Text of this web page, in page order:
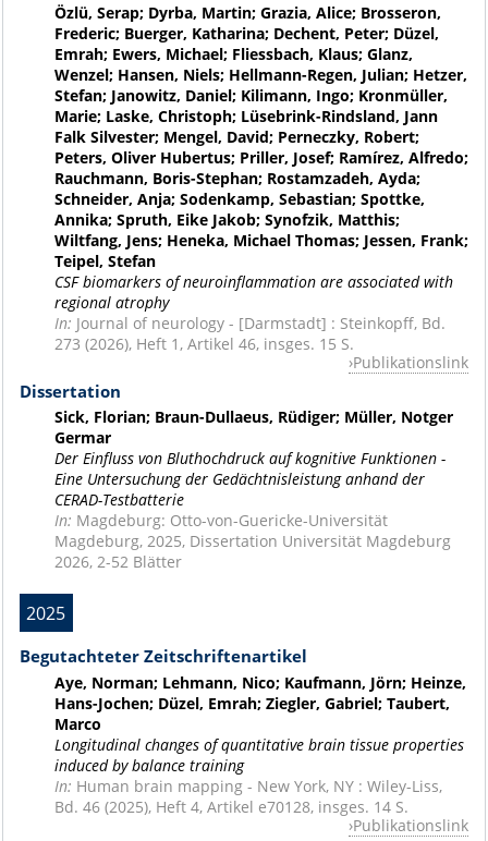
Özlü, Serap; Dyrba, Martin; Grazia, Alice; Brosseron,
Frederic; Buerger, Katharina; Dechent, Peter; Düzel,
Emrah; Ewers, Michael; Fliessbach, Klaus; Glanz,
Wenzel; Hansen, Niels; Hellmann-Regen, Julian; Hetzer,
Stefan; Janowitz, Daniel; Kilimann, Ingo; Kronmüller,
Marie; Laske, Christoph; Lüsebrink-Rindsland, Jann
Falk Silvester; Mengel, David; Perneczky, Robert;
Peters, Oliver Hubertus; Priller, Josef; Ramírez, Alfredo;
Rauchmann, Boris-Stephan; Rostamzadeh, Ayda;
Schneider, Anja; Sodenkamp, Sebastian; Spottke,
Annika; Spruth, Eike Jakob; Synofzik, Matthis;
Wiltfang, Jens; Heneka, Michael Thomas; Jessen, Frank;
Teipel, Stefan
CSF biomarkers of neuroinflammation are associated with
regional atrophy
In: Journal of neurology - [Darmstadt] : Steinkopff, Bd.
273 (2026), Heft 1, Artikel 46, insges. 15 S.
Publikationslink
Dissertation
Sick, Florian; Braun-Dullaeus, Rüdiger; Müller, Notger
Germar
Der Einfluss von Bluthochdruck auf kognitive Funktionen -
Eine Untersuchung der Gedächtnisleistung anhand der
CERAD-Testbatterie
In: Magdeburg: Otto-von-Guericke-Universität
Magdeburg, 2025, Dissertation Universität Magdeburg
2026, 2-52 Blätter
2025
Begutachteter Zeitschriftenartikel
Aye, Norman; Lehmann, Nico; Kaufmann, Jörn; Heinze,
Hans-Jochen; Düzel, Emrah; Ziegler, Gabriel; Taubert,
Marco
Longitudinal changes of quantitative brain tissue properties
induced by balance training
In: Human brain mapping - New York, NY : Wiley-Liss,
Bd. 46 (2025), Heft 4, Artikel e70128, insges. 14 S.
Publikationslink